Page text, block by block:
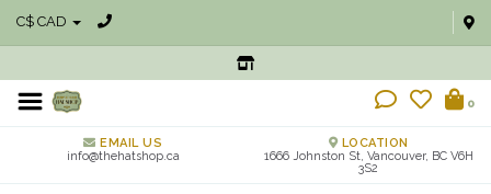
C$ CAD
0
EMAIL US
info@thehatshop.ca
LOCATION
1666 Johnston St, Vancouver, BC V6H
3S2